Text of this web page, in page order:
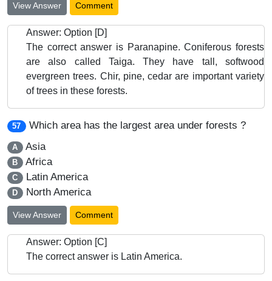
View Answer Comment
Answer: Option [D]
The correct answer is Paranapine. Coniferous forests
are also called Taiga. They have tall, softwood
evergreen trees. Chir, pine, cedar are important variety
of trees in these forests.
57 Which area has the largest area under forests ?
A Asia
B Africa
C Latin America
D North America
View Answer Comment
Answer: Option [C]
The correct answer is Latin America.